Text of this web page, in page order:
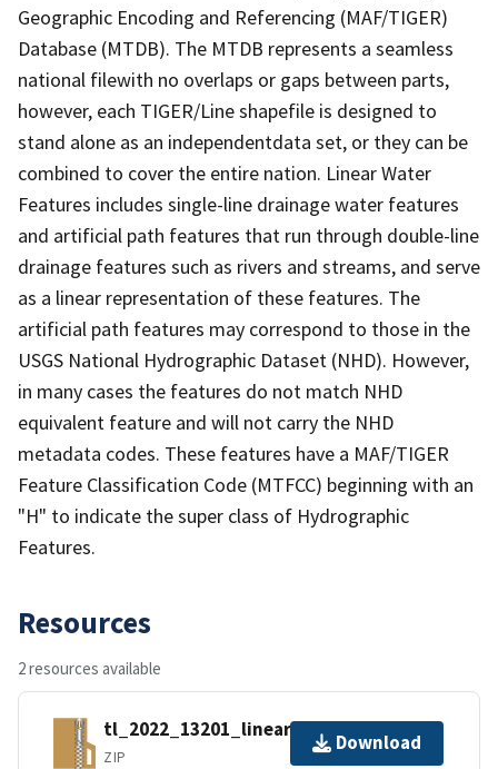
Geographic Encoding and Referencing (MAF/TIGER)
Database (MTDB). The MTDB represents a seamless
national filewith no overlaps or gaps between parts,
however, each TIGER/Line shapefile is designed to
stand alone as an independentdata set, or they can be
combined to cover the entire nation. Linear Water
Features includes single-line drainage water features
and artificial path features that run through double-line
drainage features such as rivers and streams, and serve
as a linear representation of these features. The
artificial path features may correspond to those in the
USGS National Hydrographic Dataset (NHD). However,
in many cases the features do not match NHD
equivalent feature and will not carry the NHD
metadata codes. These features have a MAF/TIGER
Feature Classification Code (MTFCC) beginning with an
"H" to indicate the super class of Hydrographic
Features.
Resources
2 resources available
tl_2022_13201_linearwater.zip
ZIP
Download